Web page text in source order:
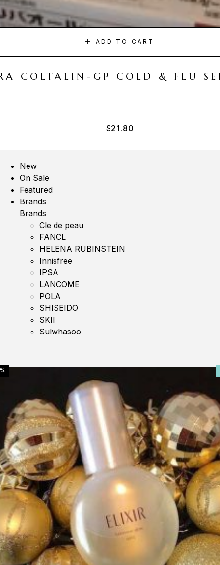
ADD TO CART
COLTALIN-GP COLD & FLU
$21.80
New
On Sale
Featured
Brands
Brands
Cle de peau
FANCL
HELENA RUBINSTEIN
Innisfree
IPSA
LANCOME
POLA
SHISEIDO
SKII
Sulwhasoo